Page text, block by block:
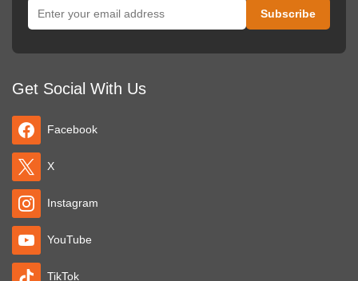
Get Social With Us
Facebook
X
Instagram
YouTube
TikTok